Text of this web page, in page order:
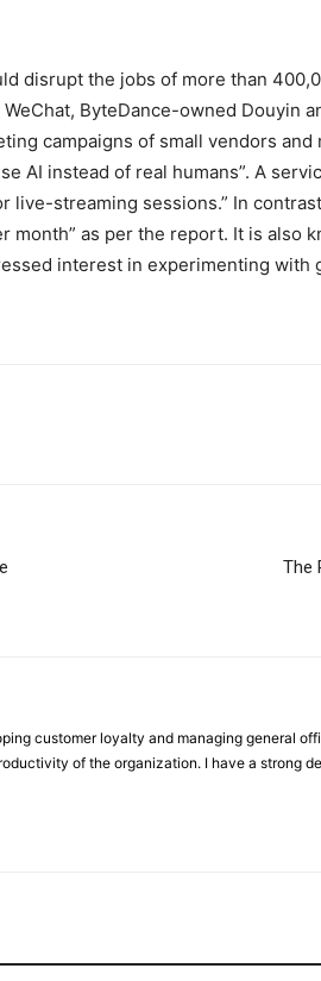
disrupt the jobs of more than
, ByteDance-owned Douyin
campaigns of small vendors
AI instead of real humans”. A
streaming sessions.” In
as per the report. It is also
interest in experimenting with
The
customer loyalty and managing general
of the organization. I have a strong